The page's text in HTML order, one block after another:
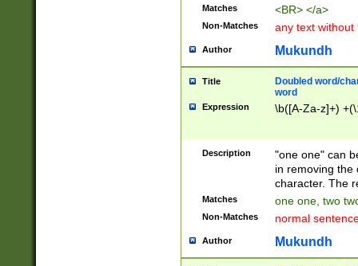
Matches <BR> </a>
Non-Matches any text without
Author Mukundh
Title
Doubled word/
word
Expression \b([A-Za-z]+)
Description
"one one" can
in removing the
character. The
Matches one one, two
Non-Matches normal
Author Mukundh